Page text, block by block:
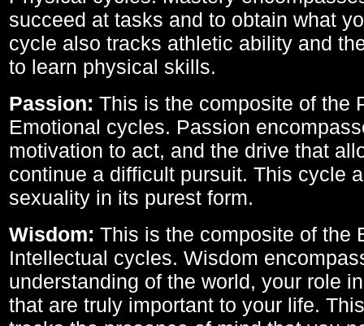
succeed at tasks and to obtain what
cycle also tracks athletic ability and
to learn physical skills.
Passion: This is the composite of the
Emotional cycles. Passion
motivation to act, and the drive that
continue a difficult pursuit. This cycle
sexuality in its purest form.
Wisdom: This is the composite of the
Intellectual cycles. Wisdom
understanding of the world, your role
that are truly important to your life.